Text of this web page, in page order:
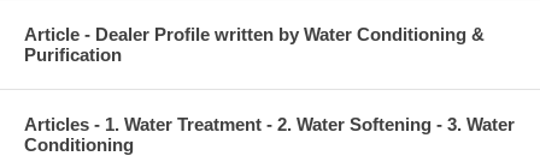
Article - Dealer Profile written by Water Conditioning &
Purification
Articles - 1. Water Treatment - 2. Water Softening - 3. Water
Conditioning